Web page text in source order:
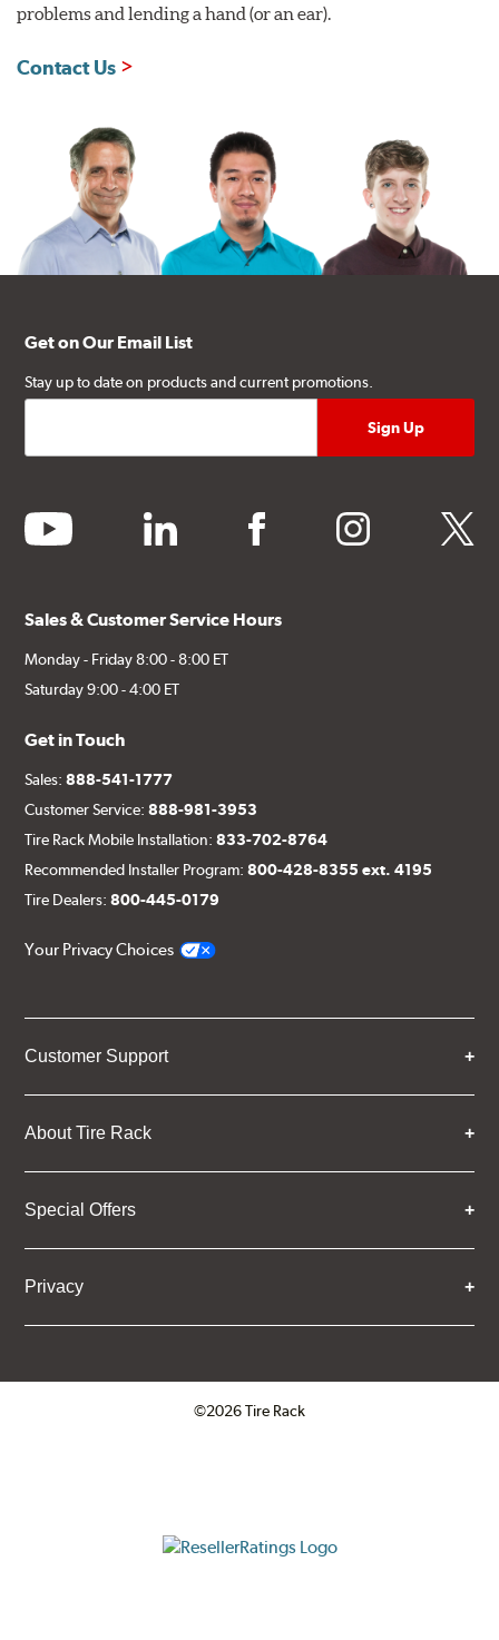
problems and lending a hand (or an ear).
Contact Us
Get on Our Email List
Stay up to date on products and current promotions.
youtube linkedin facebook instagram twitter
Sales & Customer Service Hours
Monday - Friday 8:00 - 8:00 ET
Saturday 9:00 - 4:00 ET
Get in Touch
Sales:888-541-1777
Customer Service:888-981-3953
Tire Rack Mobile Installation:833-702-8764
Recommended Installer Program:800-428-8355 ext. 4195
Tire Dealers:800-445-0179
Your Privacy Choices
Customer Support
About Tire Rack
Special Offers
Privacy
©2026 Tire Rack
ResellerRatings